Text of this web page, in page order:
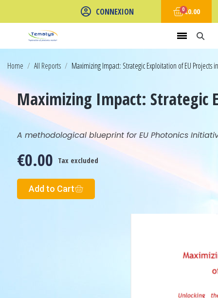
CONNEXION €0.00
Home All Reports Maximizing Impact: Strategic Exploitation of EU Projects
Maximizing Impact: Strategic
A methodological blueprint for EU Photonics
€0.00 Tax excluded
Add to Cart